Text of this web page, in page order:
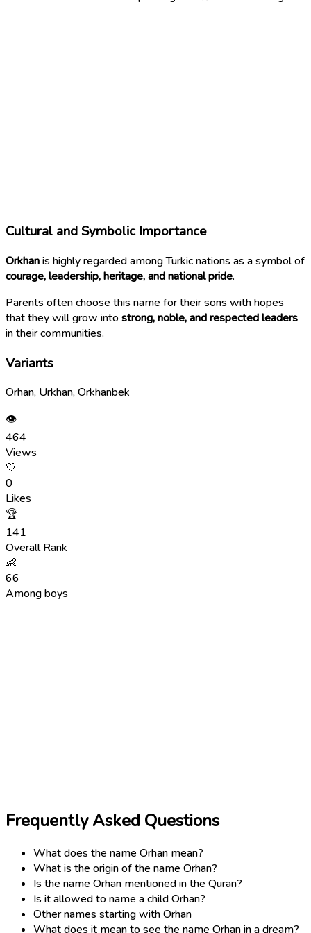
Cultural and Symbolic Importance
Orkhanis highly regarded among Turkic nations as a symbol of
courage, leadership, heritage, and national pride.
Parents often choose this name for their sons with hopes
that they will grow intostrong, noble, and respected leaders
in their communities.
Variants
Orhan, Urkhan, Orkhanbek
👁
464
Views
🤍
0
Likes
🏆
141
Overall Rank
👶
66
Among boys
Frequently Asked Questions
What does the name Orhan mean?
What is the origin of the name Orhan?
Is the name Orhan mentioned in the Quran?
Is it allowed to name a child Orhan?
Other names starting with Orhan
What does it mean to see the name Orhan in a dream?